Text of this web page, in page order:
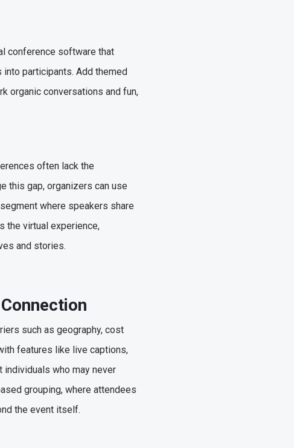
conference software that
participants. Add themed
organic conversations and fun,
often lack the
this gap, organizers can use
where speakers share
the virtual experience,
and stories.
such as geography, cost
features like live captions,
who may never
grouping, where attendees
the event itself.